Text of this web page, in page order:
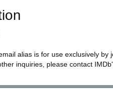
alias is for use exclusively
inquiries, please contact